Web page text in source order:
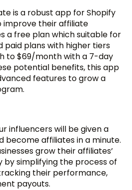
is a robust app for Shopify
improve their affiliate
a free plan which suitable for
paid plans with higher tiers
to $69/month with a 7-day
potential benefits, this app
features to grow a
influencers will be given a
become affiliates in a minute.
grow their affiliates’
simplifying the process of
their performance,
payouts.